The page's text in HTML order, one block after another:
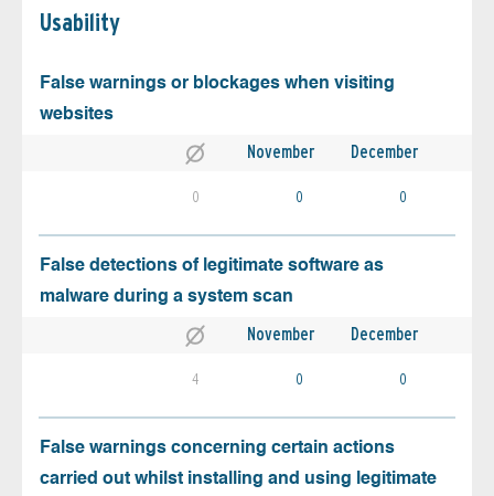
Usability
False warnings or blockages when visiting
websites
November December
0 0 0
False detections of legitimate software as
malware during a system scan
November December
4 0 0
False warnings concerning certain actions
carried out whilst installing and using legitimate